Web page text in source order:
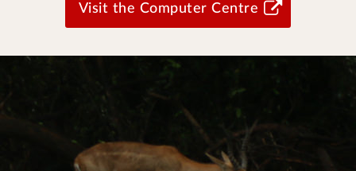
Visit the Computer Centre